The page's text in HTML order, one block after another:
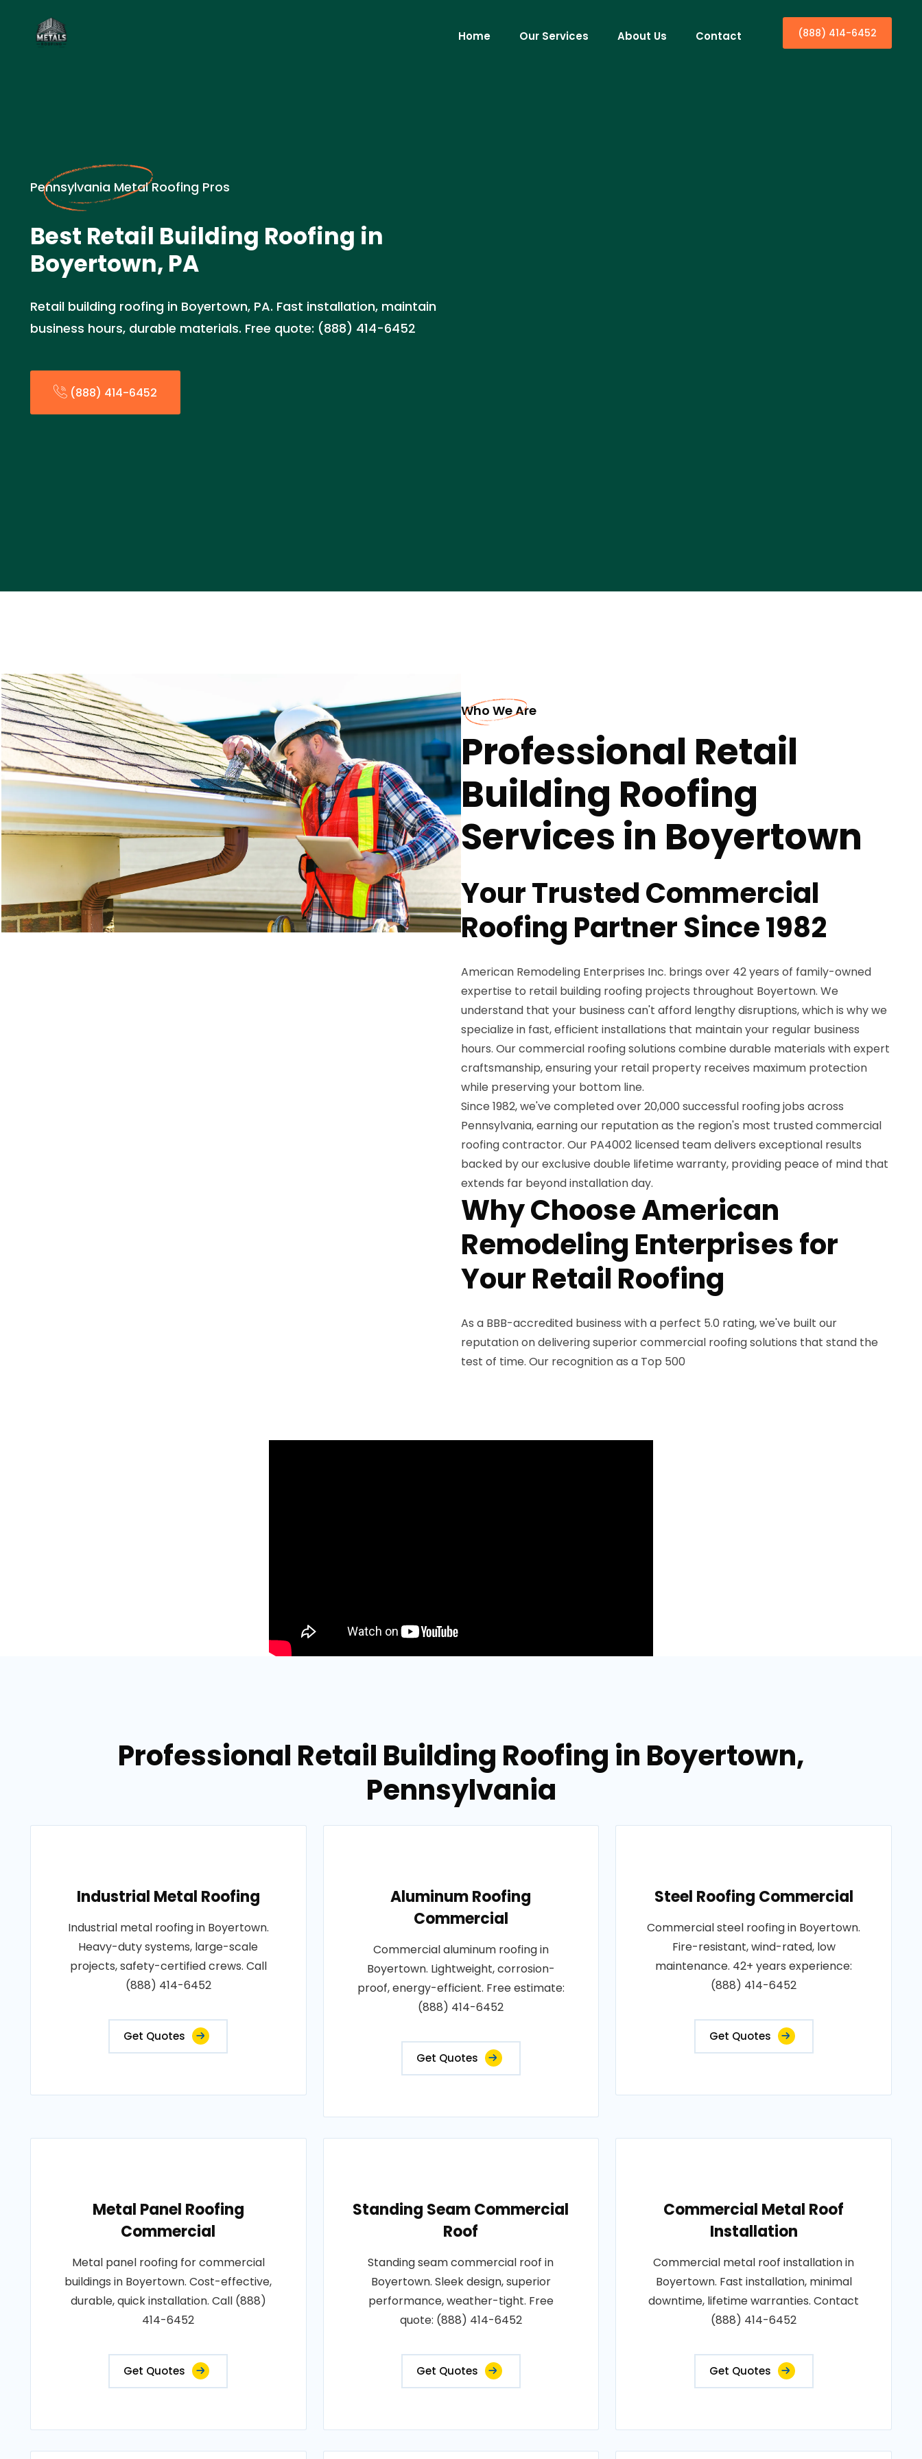
Home Our Services About Us Contact (888) 414-6452
Pennsylvania Metal Roofing Pros
Best Retail Building Roofing in
Boyertown, PA
Retail building roofing in Boyertown, PA. Fast installation, maintain
business hours, durable materials. Free quote: (888) 414-6452
(888) 414-6452
Who We Are
Professional Retail
Building Roofing
Services in Boyertown
Your Trusted Commercial
Roofing Partner Since 1982
American Remodeling Enterprises Inc. brings over 42 years of family-owned
expertise to retail building roofing projects throughout Boyertown. We
understand that your business can't afford lengthy disruptions, which is why we
specialize in fast, efficient installations that maintain your regular business
hours. Our commercial roofing solutions combine durable materials with expert
craftsmanship, ensuring your retail property receives maximum protection
while preserving your bottom line.
Since 1982, we've completed over 20,000 successful roofing jobs across
Pennsylvania, earning our reputation as the region's most trusted commercial
roofing contractor. Our PA4002 licensed team delivers exceptional results
backed by our exclusive double lifetime warranty, providing peace of mind that
extends far beyond installation day.
Why Choose American
Remodeling Enterprises for
Your Retail Roofing
As a BBB-accredited business with a perfect 5.0 rating, we've built our
reputation on delivering superior commercial roofing solutions that stand the
test of time. Our recognition as a Top 500
Professional Retail Building Roofing in Boyertown,
Pennsylvania
Industrial Metal Roofing
Industrial metal roofing in Boyertown.
Heavy-duty systems, large-scale
projects, safety-certified crews. Call
(888) 414-6452
Get Quotes
Aluminum Roofing
Commercial
Commercial aluminum roofing in
Boyertown. Lightweight, corrosion-
proof, energy-efficient. Free estimate:
(888) 414-6452
Get Quotes
Steel Roofing Commercial
Commercial steel roofing in Boyertown.
Fire-resistant, wind-rated, low
maintenance. 42+ years experience:
(888) 414-6452
Get Quotes
Metal Panel Roofing
Commercial
Metal panel roofing for commercial
buildings in Boyertown. Cost-effective,
durable, quick installation. Call (888)
414-6452
Get Quotes
Standing Seam Commercial
Roof
Standing seam commercial roof in
Boyertown. Sleek design, superior
performance, weather-tight. Free
quote: (888) 414-6452
Get Quotes
Commercial Metal Roof
Installation
Commercial metal roof installation in
Boyertown. Fast installation, minimal
downtime, lifetime warranties. Contact
(888) 414-6452
Get Quotes